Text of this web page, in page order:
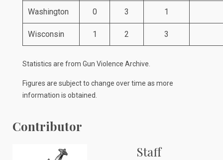
Washington 0 3 1
Wisconsin 1 2 3
Statistics are from Gun Violence Archive
Figures are subject to change over time as more
information is obtained.
Contributor
Staff